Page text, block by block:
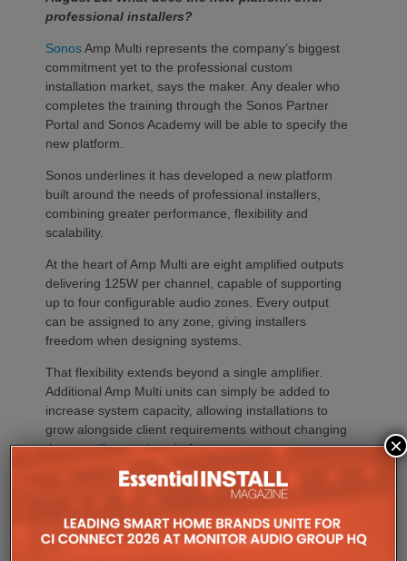
professional installers?
SonosAmp Multi represents the company’s biggest
commitment yet to the professional custom
installation market, says the maker. Any dealer who
completes the training through the Sonos Partner
Portal and Sonos Academy will be able to specify the
new platform.
Sonos underlines it has developed a new platform
built around the needs of professional installers,
combining greater performance, flexibility and
scalability.
At the heart of Amp Multi are eight amplified outputs
delivering 125W per channel, capable of supporting
up to four configurable audio zones. Every output
can be assigned to any zone, giving installers
freedom when designing systems.
That flexibility extends beyond a single amplifier.
Additional Amp Multi units can simply be added to
increase system capacity, allowing installations to
grow alongside client requirements without changing
the overall operating platform.
The new amplifier has also been engineered to drive
demanding speaker layouts. Each output can power
up to three Sonos Architectural speakers, making
the platform suitable for larger entertaining spaces,
×